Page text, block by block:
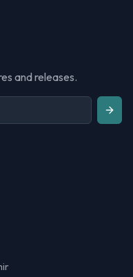
and releases.